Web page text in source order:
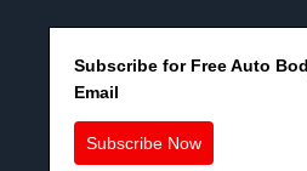
Subscribe for Free Auto
Email
Subscribe Now